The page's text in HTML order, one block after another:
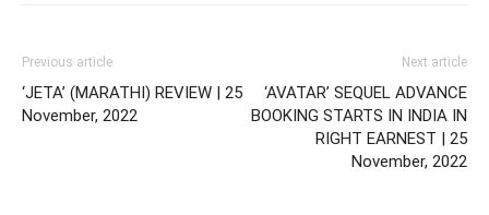
Previous article
‘JETA’ (MARATHI) REVIEW | 25
November, 2022
Next article
‘AVATAR’ SEQUEL ADVANCE
BOOKING STARTS IN INDIA IN
RIGHT EARNEST | 25
November, 2022